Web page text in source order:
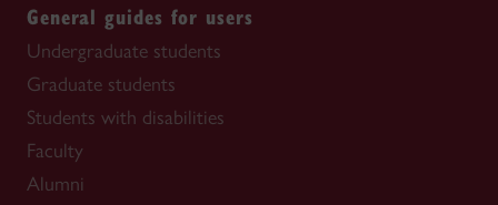
General guides for users
Undergraduate students
Graduate students
Students with disabilities
Faculty
Alumni